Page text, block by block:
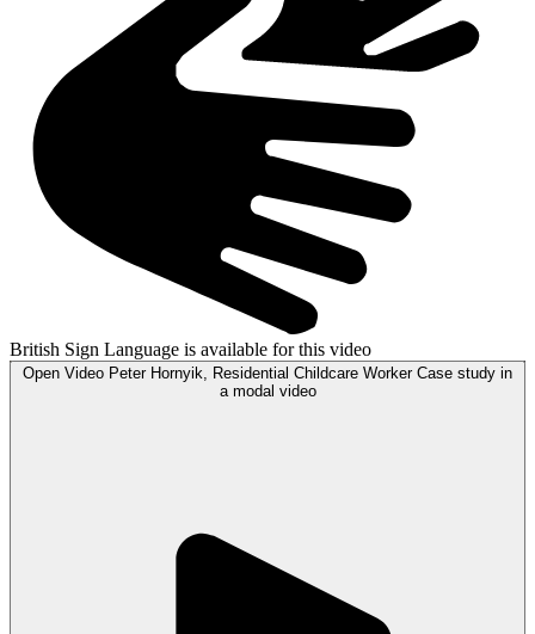
British Sign Language is available for this video
Open Video Peter Hornyik, Residential Childcare Worker Case study in
a modal video